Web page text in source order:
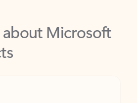
Microsoft